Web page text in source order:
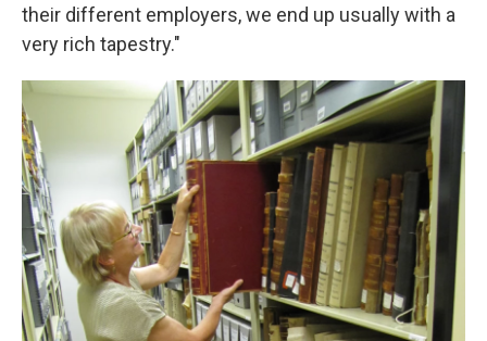
their different employers, we end up usually with a
very rich tapestry."